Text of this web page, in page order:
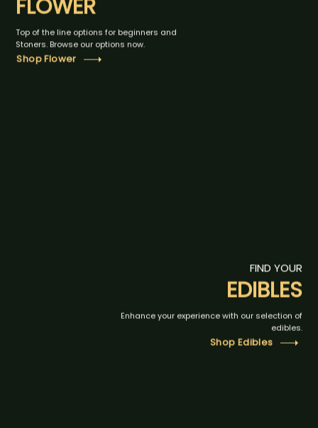
FLOWER
Top of the line options for beginners and
Stoners. Browse our options now.
Shop Flower
FIND YOUR
EDIBLES
Enhance your experience with our selection of
edibles.
Shop Edibles